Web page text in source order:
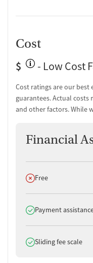
Cost
$
- Low Cost
Cost ratings are our
guarantees. Actual
and other factors. While
Financial
Does not offer
Free
Does offer
Payment
Does offer
Sliding fee scale